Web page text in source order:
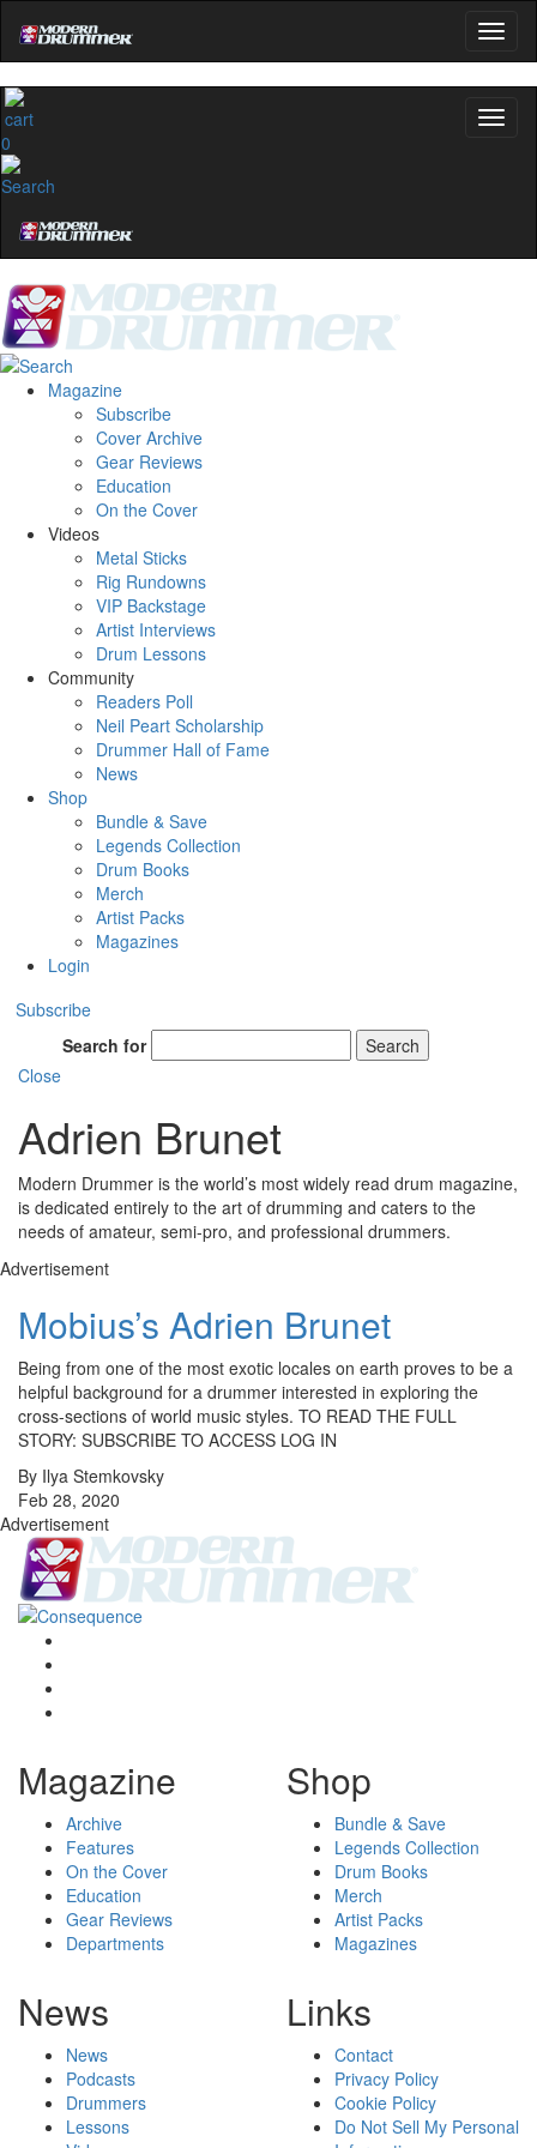
0
Magazine
Subscribe
Cover Archive
Gear Reviews
Education
On the Cover
Videos
Metal Sticks
Rig Rundowns
VIP Backstage
Artist Interviews
Drum Lessons
Community
Readers Poll
Neil Peart Scholarship
Drummer Hall of Fame
News
Shop
Bundle & Save
Legends Collection
Drum Books
Merch
Artist Packs
Magazines
Login
Subscribe
Search for
Search
Close
Adrien Brunet
Modern Drummer is the world’s most widely read drum magazine,
is dedicated entirely to the art of drumming and caters to the
needs of amateur, semi-pro, and professional drummers.
Advertisement
Mobius’s Adrien Brunet
Being from one of the most exotic locales on earth proves to be a
helpful background for a drummer interested in exploring the
cross-sections of world music styles. TO READ THE FULL
STORY: SUBSCRIBE TO ACCESS LOG IN
By Ilya Stemkovsky
Feb 28, 2020
Advertisement
Magazine
Archive
Features
On the Cover
Education
Gear Reviews
Departments
Shop
Bundle & Save
Legends Collection
Drum Books
Merch
Artist Packs
Magazines
News
News
Podcasts
Drummers
Lessons
Links
Contact
Privacy Policy
Cookie Policy
Do Not Sell My Personal